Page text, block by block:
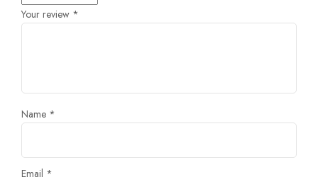
Your review *
Name *
Email *